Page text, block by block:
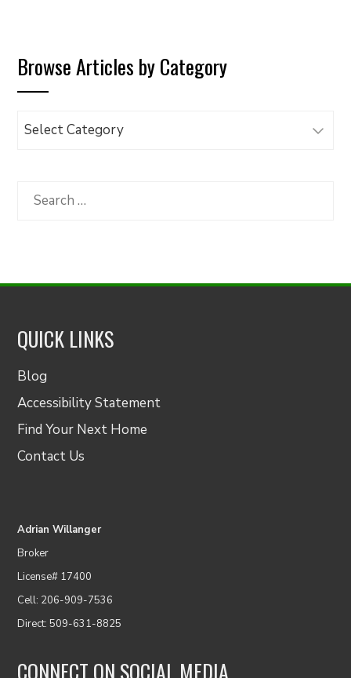
Browse Articles by Category
Browse
Category
Search
QUICK LINKS
Blog
Accessibility Statement
Find Your Next Home
Contact Us
Adrian Willanger
Broker
License# 17400
Cell: 206-909-7536
Direct: 509-631-8825
CONNECT ON SOCIAL MEDIA